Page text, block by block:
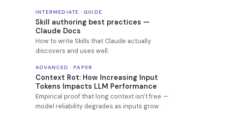
INTERMEDIATE · GUIDE
Skill authoring best practices —
Claude Docs
How to write Skills that Claude actually
discovers and uses well.
ADVANCED · PAPER
Context Rot: How Increasing Input
Tokens Impacts LLM Performance
Empirical proof that long context isn't free —
model reliability degrades as inputs grow.